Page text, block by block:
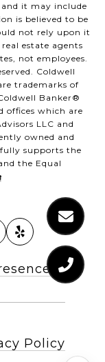
it may include
is believed to be
not rely upon it
estate agents
not employees.
Coldwell
trademarks of
Banker®
offices which are
LLC and
owned and
supports the
the Equal
Policy